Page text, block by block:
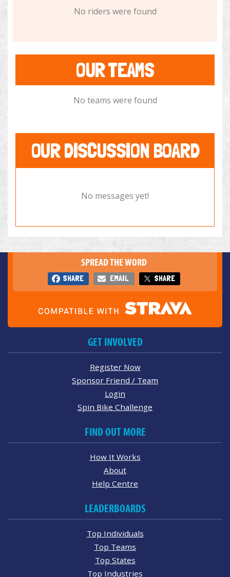
No riders were found
OUR TEAMS
No teams were found
OUR DISCUSSION BOARD
No messages yet!
SPREAD THE WORD
SHARE EMAIL SHARE
GET INVOLVED
Register Now
Sponsor Friend / Team
Login
Spin Bike Challenge
FIND OUT MORE
How It Works
About
Help Centre
LEADERBOARDS
Top Individuals
Top Teams
Top States
Top Industries